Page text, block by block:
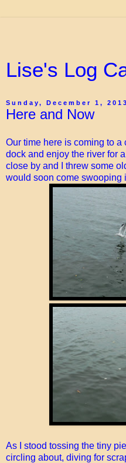
Lise's Log
Sunday, December 1, 2013
Here and Now
Our time here is coming to
dock and enjoy the river for
close by and I threw some
would soon come swooping
As I stood tossing the tiny
circling about, diving for